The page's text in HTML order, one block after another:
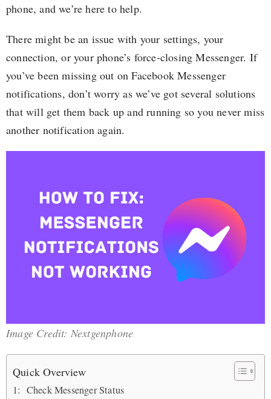
phone, and we’re here to help.
There might be an issue with your settings, your
connection, or your phone’s force-closing Messenger. If
you’ve been missing out on Facebook Messenger
notifications, don’t worry as we’ve got several solutions
that will get them back up and running so you never miss
another notification again.
Image Credit: Nextgenphone
Quick Overview
1: Check Messenger Status